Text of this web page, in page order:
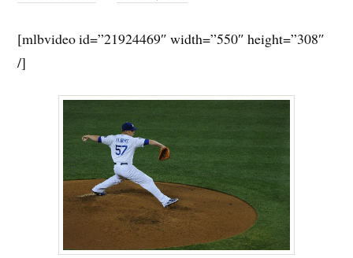
[mlbvideo id=”21924469″ width=”550″ height=”308″
/]